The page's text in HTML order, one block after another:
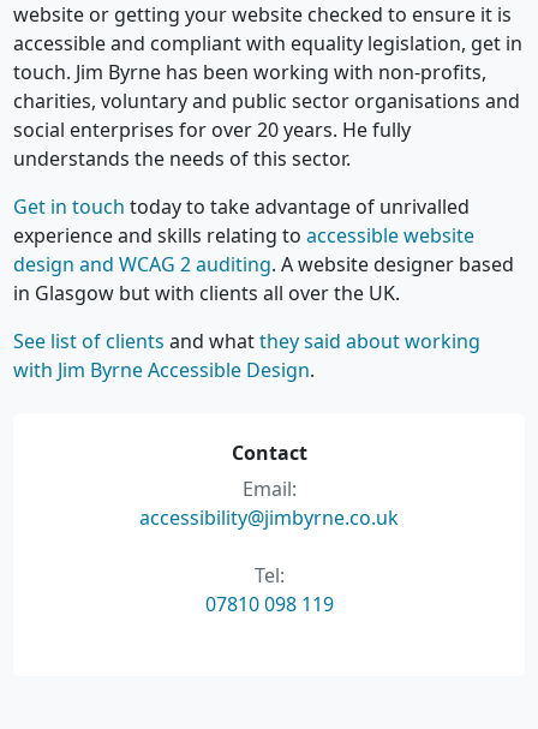
website or getting your website checked to ensure it is
accessible and compliant with equality legislation, get in
touch. Jim Byrne has been working with non-profits,
charities, voluntary and public sector organisations and
social enterprises for over 20 years. He fully
understands the needs of this sector.
Get in touch today to take advantage of unrivalled
experience and skills relating toaccessible website
design and WCAG 2 auditing. A website designer based
in Glasgow but with clients all over the UK.
See list of clients and whatthey said about working
with Jim Byrne Accessible Design.
Contact
Email:
accessibility@jimbyrne.co.uk
Tel:
07810 098 119